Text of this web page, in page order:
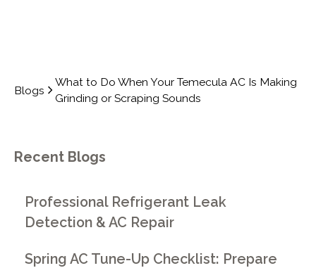
Blogs
What to Do When Your Temecula AC Is Making
Grinding or Scraping Sounds
Recent Blogs
Professional Refrigerant Leak
Detection & AC Repair
Spring AC Tune-Up Checklist: Prepare